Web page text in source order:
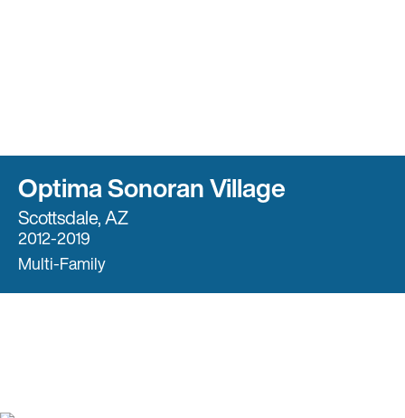
Optima Sonoran Village
Scottsdale, AZ
2012-2019
Multi-Family